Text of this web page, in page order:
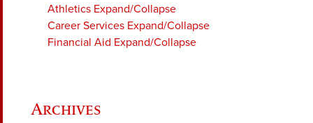
Athletics Expand/Collapse
Career Services Expand/Collapse
Financial Aid Expand/Collapse